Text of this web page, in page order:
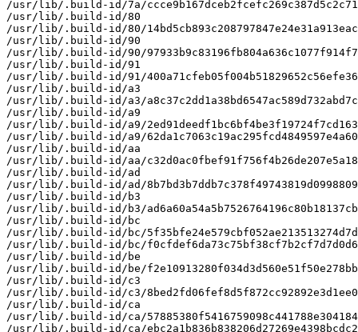
/usr/lib/.build-id/7a/
/usr/lib/.build-id/80
/usr/lib/.build-id/80/
/usr/lib/.build-id/90
/usr/lib/.build-id/90/
/usr/lib/.build-id/91
/usr/lib/.build-id/91/
/usr/lib/.build-id/a3
/usr/lib/.build-id/a3/
/usr/lib/.build-id/a9
/usr/lib/.build-id/a9/
/usr/lib/.build-id/a9/
/usr/lib/.build-id/aa
/usr/lib/.build-id/aa/
/usr/lib/.build-id/ad
/usr/lib/.build-id/ad/
/usr/lib/.build-id/b3
/usr/lib/.build-id/b3/
/usr/lib/.build-id/bc
/usr/lib/.build-id/bc/
/usr/lib/.build-id/bc/
/usr/lib/.build-id/be
/usr/lib/.build-id/be/
/usr/lib/.build-id/c3
/usr/lib/.build-id/c3/
/usr/lib/.build-id/ca
/usr/lib/.build-id/ca/
/usr/lib/.build-id/ca/